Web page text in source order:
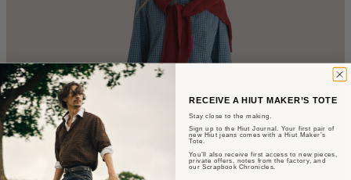
RECEIVE A HIUT MAKER’S TOTE
Stay close to the making.
Sign up to the Hiut Journal. Your first pair of
new Hiut jeans comes with a Hiut Maker’s
Tote.
You’ll also receive first access to new pieces,
private offers, notes from the factory, and
our Scrapbook Chronicles.